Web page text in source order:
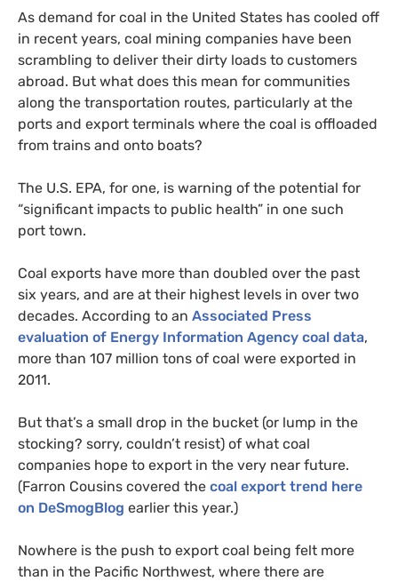
As demand for coal in the United States has cooled off
in recent years, coal mining companies have been
scrambling to deliver their dirty loads to customers
abroad. But what does this mean for communities
along the transportation routes, particularly at the
ports and export terminals where the coal is offloaded
from trains and onto boats?
The U.S. EPA, for one, is warning of the potential for
“significant impacts to public health” in one such
port town.
Coal exports have more than doubled over the past
six years, and are at their highest levels in over two
decades. According to an Associated Press
evaluation of Energy Information Agency coal data,
more than 107 million tons of coal were exported in
2011.
But that’s a small drop in the bucket (or lump in the
stocking? sorry, couldn’t resist) of what coal
companies hope to export in the very near future.
(Farron Cousins covered the coal export trend here
on DeSmogBlog earlier this year.)
Nowhere is the push to export coal being felt more
than in the Pacific Northwest, where there are